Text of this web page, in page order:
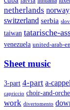
netherlands norway
switzerland serbia
taiwan tatarische-
venezuela united-arab-
Sheet music
3-part 4-part a-
capriccio choir-and-
work divertomento